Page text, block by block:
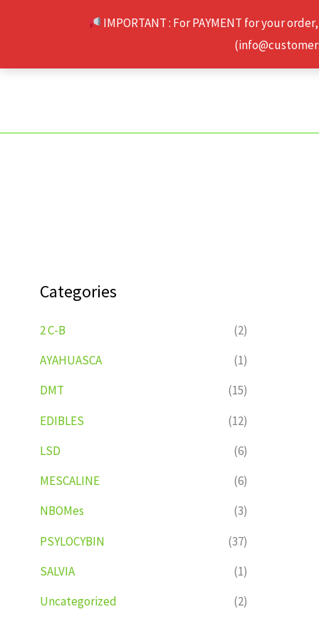
IMPORTANT : For PAYMENT for your
Categories
2 C-B
(2)
AYAHUASCA
(1)
DMT
(15)
EDIBLES
(12)
LSD
(6)
MESCALINE
(6)
NBOMes
(3)
PSYLOCYBIN
(37)
SALVIA
(1)
Uncategorized
(2)